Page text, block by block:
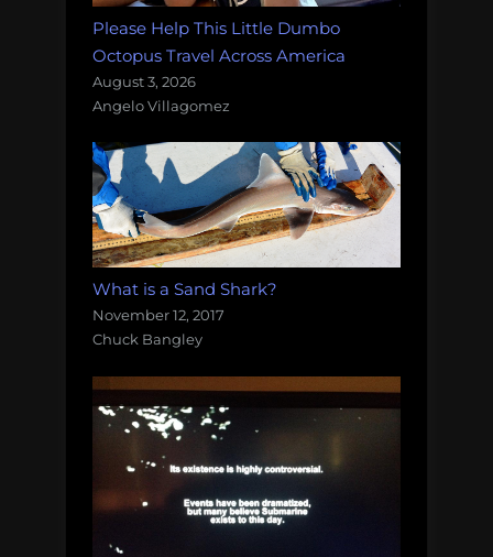
Please Help This Little Dumbo
Octopus Travel Across America
August 3, 2026
Angelo Villagomez
What is a Sand Shark?
November 12, 2017
Chuck Bangley